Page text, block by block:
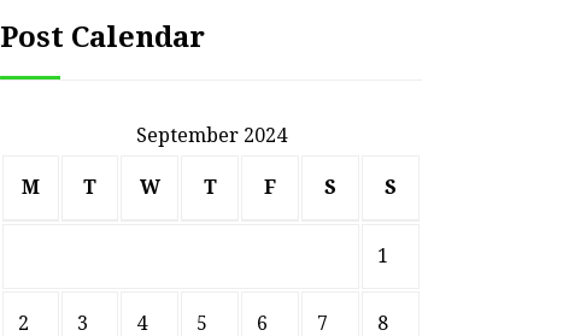
Post Calendar
September 2024
M T W T F S S
1
2 3 4 5 6 7 8